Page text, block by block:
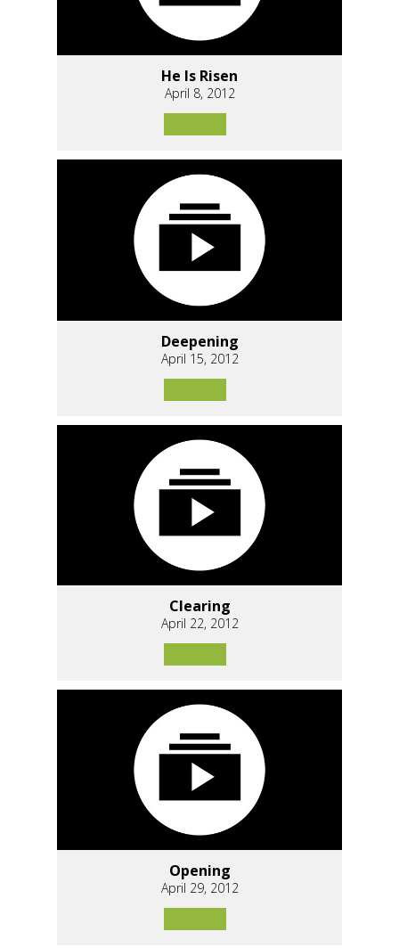
He Is Risen
April 8, 2012
Deepening
April 15, 2012
Clearing
April 22, 2012
Opening
April 29, 2012